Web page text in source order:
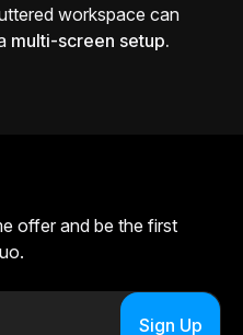
workspace can
multi-screen setup.
offer and be the first